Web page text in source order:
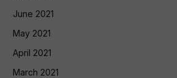
June 2021
May 2021
April 2021
March 2021